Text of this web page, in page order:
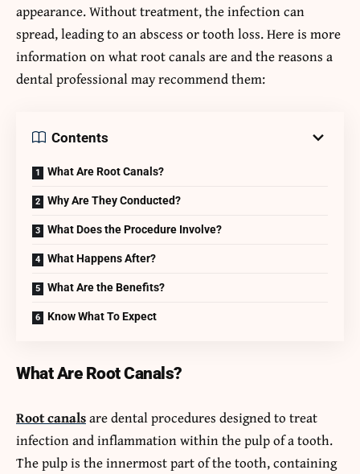
appearance. Without treatment, the infection can
spread, leading to an abscess or tooth loss. Here is more
information on what root canals are and the reasons a
dental professional may recommend them:
Contents
What Are Root Canals?
Why Are They Conducted?
What Does the Procedure Involve?
What Happens After?
What Are the Benefits?
Know What To Expect
What Are Root Canals?
Root canalsare dental procedures designed to treat
infection and inflammation within the pulp of a tooth.
The pulp is the innermost part of the tooth, containing